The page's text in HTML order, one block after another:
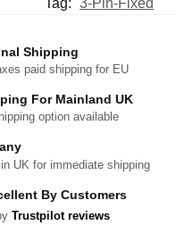
Shipping
paid shipping for EU
For Mainland UK
option available
UK for immediate shipping
By Customers
Trustpilot reviews